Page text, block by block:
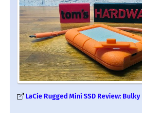
LaCie Rugged Mini SSD Review: